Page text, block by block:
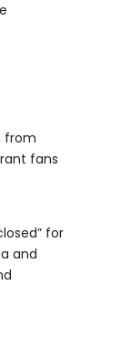
from
fans
for
and